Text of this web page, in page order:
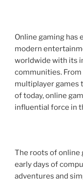
Online gaming has
modern
worldwide with its
communities.
multiplayer games
of today, online
influential force in
The roots of online
early days of
adventures and